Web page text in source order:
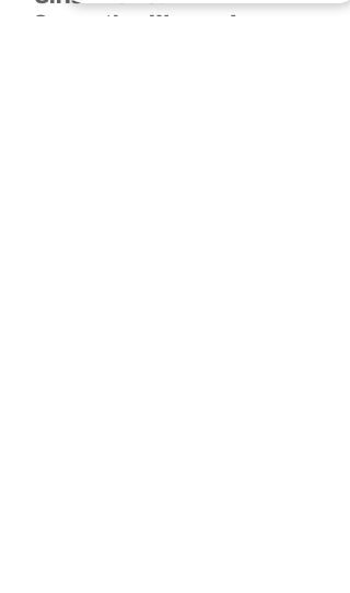
Supporting Women In